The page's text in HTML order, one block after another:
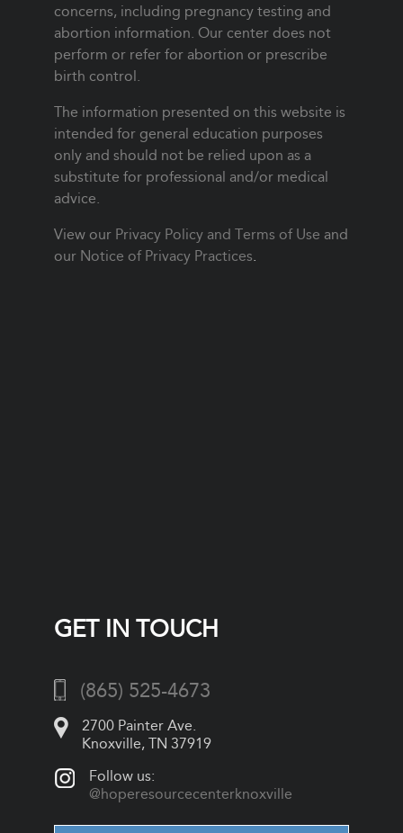
concerns, including pregnancy testing and
abortion information. Our center does not
perform or refer for abortion or prescribe
birth control.
The information presented on this website is
intended for general education purposes
only and should not be relied upon as a
substitute for professional and/or medical
advice.
View our Privacy Policy and Terms of Use and
our Notice of Privacy Practices.
GET IN TOUCH
(865) 525-4673
2700 Painter Ave.
Knoxville, TN 37919
Follow us:
@hoperesourcecenterknoxville